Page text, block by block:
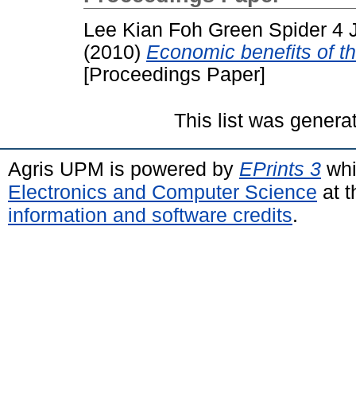
Lee Kian Foh Green Spider 4
(2010) Economic benefits of
[Proceedings Paper]
This list was
Agris UPM is powered by EPrints 3
Electronics and Computer Science at
information and software credits.